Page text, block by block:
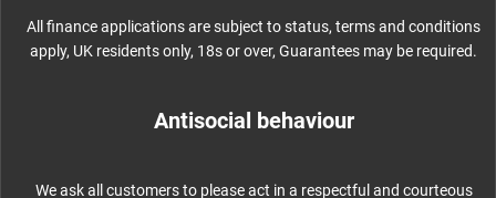
All finance applications are subject to status, terms and conditions
apply, UK residents only, 18s or over, Guarantees may be required.
Antisocial behaviour
We ask all customers to please act in a respectful and courteous